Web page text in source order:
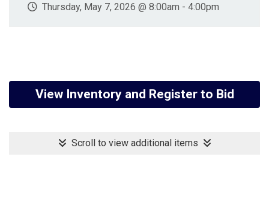
Thursday, May 7, 2026 @ 8:00am - 4:00pm
View Inventory and Register to Bid
Scroll to view additional items